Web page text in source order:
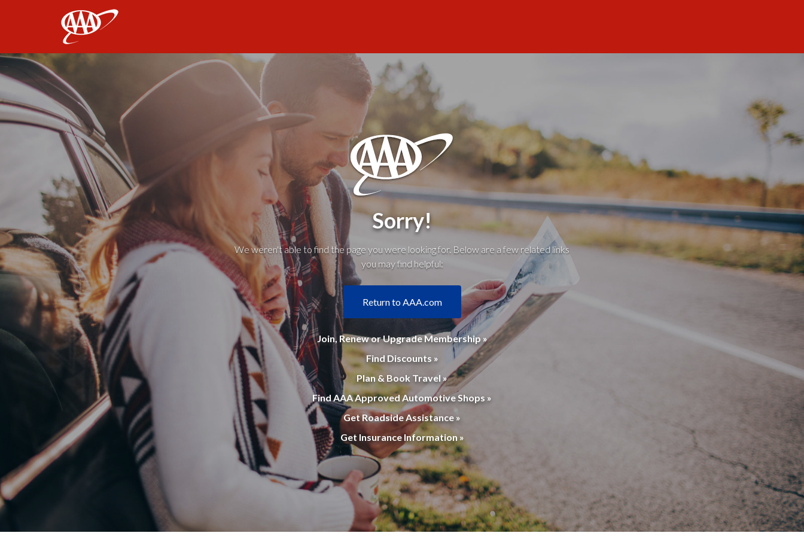
Sorry!
We weren't able to find the page you were looking for. Below are a few related links
you may find helpful:
Return to AAA.com
Join, Renew or Upgrade Membership »
Find Discounts »
Plan & Book Travel »
Find AAA Approved Automotive Shops »
Get Roadside Assistance »
Get Insurance Information »